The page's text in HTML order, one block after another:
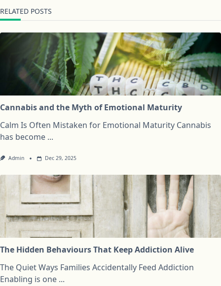
RELATED POSTS
Cannabis and the Myth of Emotional Maturity
Calm Is Often Mistaken for Emotional Maturity Cannabis
has become ...
Admin Dec 29, 2025
The Hidden Behaviours That Keep Addiction Alive
The Quiet Ways Families Accidentally Feed Addiction
Enabling is one ...